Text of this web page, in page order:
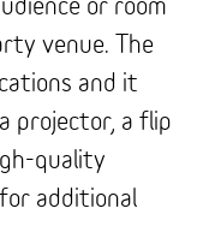
or room
venue. The
and it
projector, a flip
quality
additional